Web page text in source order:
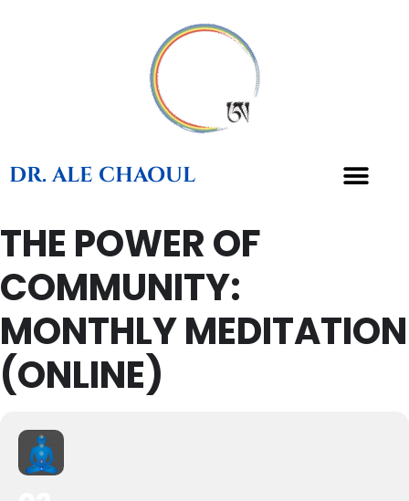
DR. ALE CHAOUL
THE POWER OF
COMMUNITY:
MONTHLY MEDITATION
(ONLINE)